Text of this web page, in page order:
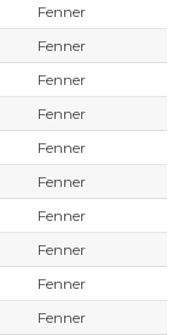
Fenner
Fenner
Fenner
Fenner
Fenner
Fenner
Fenner
Fenner
Fenner
Fenner